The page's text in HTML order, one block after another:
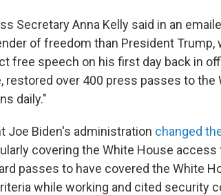
Secretary Anna Kelly said in an
of freedom than President Trump,
free speech on his first day back in
over 400 press passes to the
daily."
Joe Biden's administration changed
covering the White House access
passes to have covered the White
while working and cited security